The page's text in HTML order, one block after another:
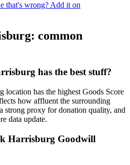
that's wrong? Add it on
: common
has the best stuff?
location has the highest Goods Score
how affluent the surrounding
strong proxy for donation quality, and
data update.
Harrisburg Goodwill